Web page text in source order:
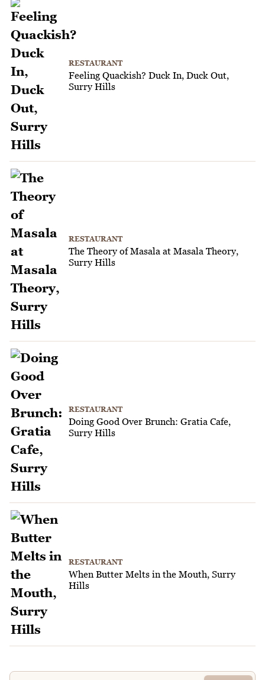
RESTAURANT
Feeling Quackish? Duck In, Duck Out,
Surry Hills
RESTAURANT
The Theory of Masala at Masala Theory,
Surry Hills
RESTAURANT
Doing Good Over Brunch: Gratia Cafe,
Surry Hills
RESTAURANT
When Butter Melts in the Mouth, Surry
Hills